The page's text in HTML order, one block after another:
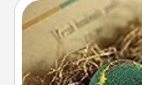
Bath bombs can